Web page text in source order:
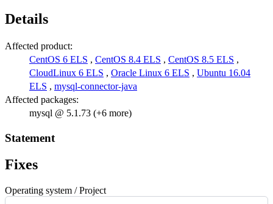
Details
Affected product:
CentOS 6 ELS , CentOS 8.4 ELS , CentOS 8.5 ELS ,
CloudLinux 6 ELS , Oracle Linux 6 ELS , Ubuntu 16.04
ELS , mysql-connector-java
Affected packages:
mysql @ 5.1.73 (+6 more)
Statement
Fixes
Operating system / Project